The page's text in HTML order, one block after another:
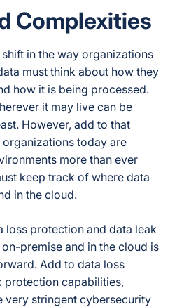
Complexities
in the way organizations
must think about how they
how it is being processed.
it may live can be
However, add to that
today are
more than ever
keep track of where data
in the cloud.
loss protection and data leak
premise and in the cloud is
Add to data loss
protection capabilities,
very stringent cybersecurity